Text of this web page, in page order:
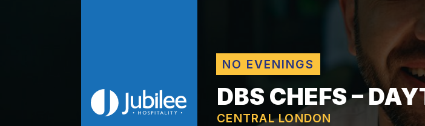
NO EVENINGS
DBS CHEFS –
CENTRAL LONDON